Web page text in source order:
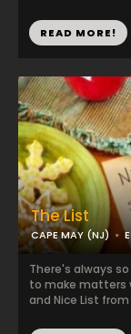
READ MORE!
The List
CAPE MAY (NJ)
There's always
to make matters
and Nice List